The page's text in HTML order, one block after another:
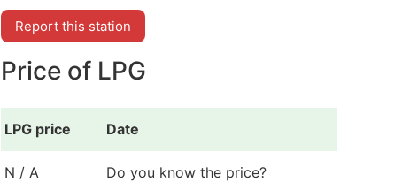
Report this station
Price of LPG
LPG price Date
N / A Do you know the price?